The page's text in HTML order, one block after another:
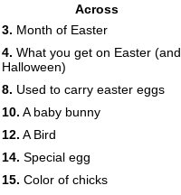
Across
3. Month of Easter
4. What you get on Easter (and
Halloween)
8. Used to carry easter eggs
10. A baby bunny
12. A Bird
14. Special egg
15. Color of chicks